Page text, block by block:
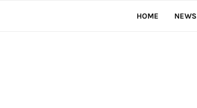
HOME NEWS